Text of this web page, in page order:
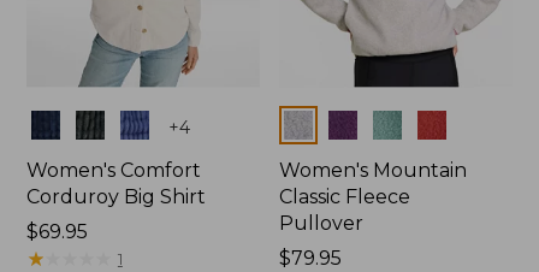
Colors +4
Women's Comfort
Corduroy Big Shirt
Price:
$69.95
$69.95
★★
★★ 1
Colors
Women's Mountain
Classic Fleece
Pullover
Price:
$79.95